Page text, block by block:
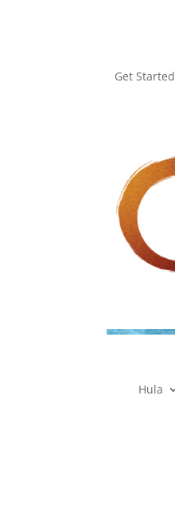
Get Started
Hula